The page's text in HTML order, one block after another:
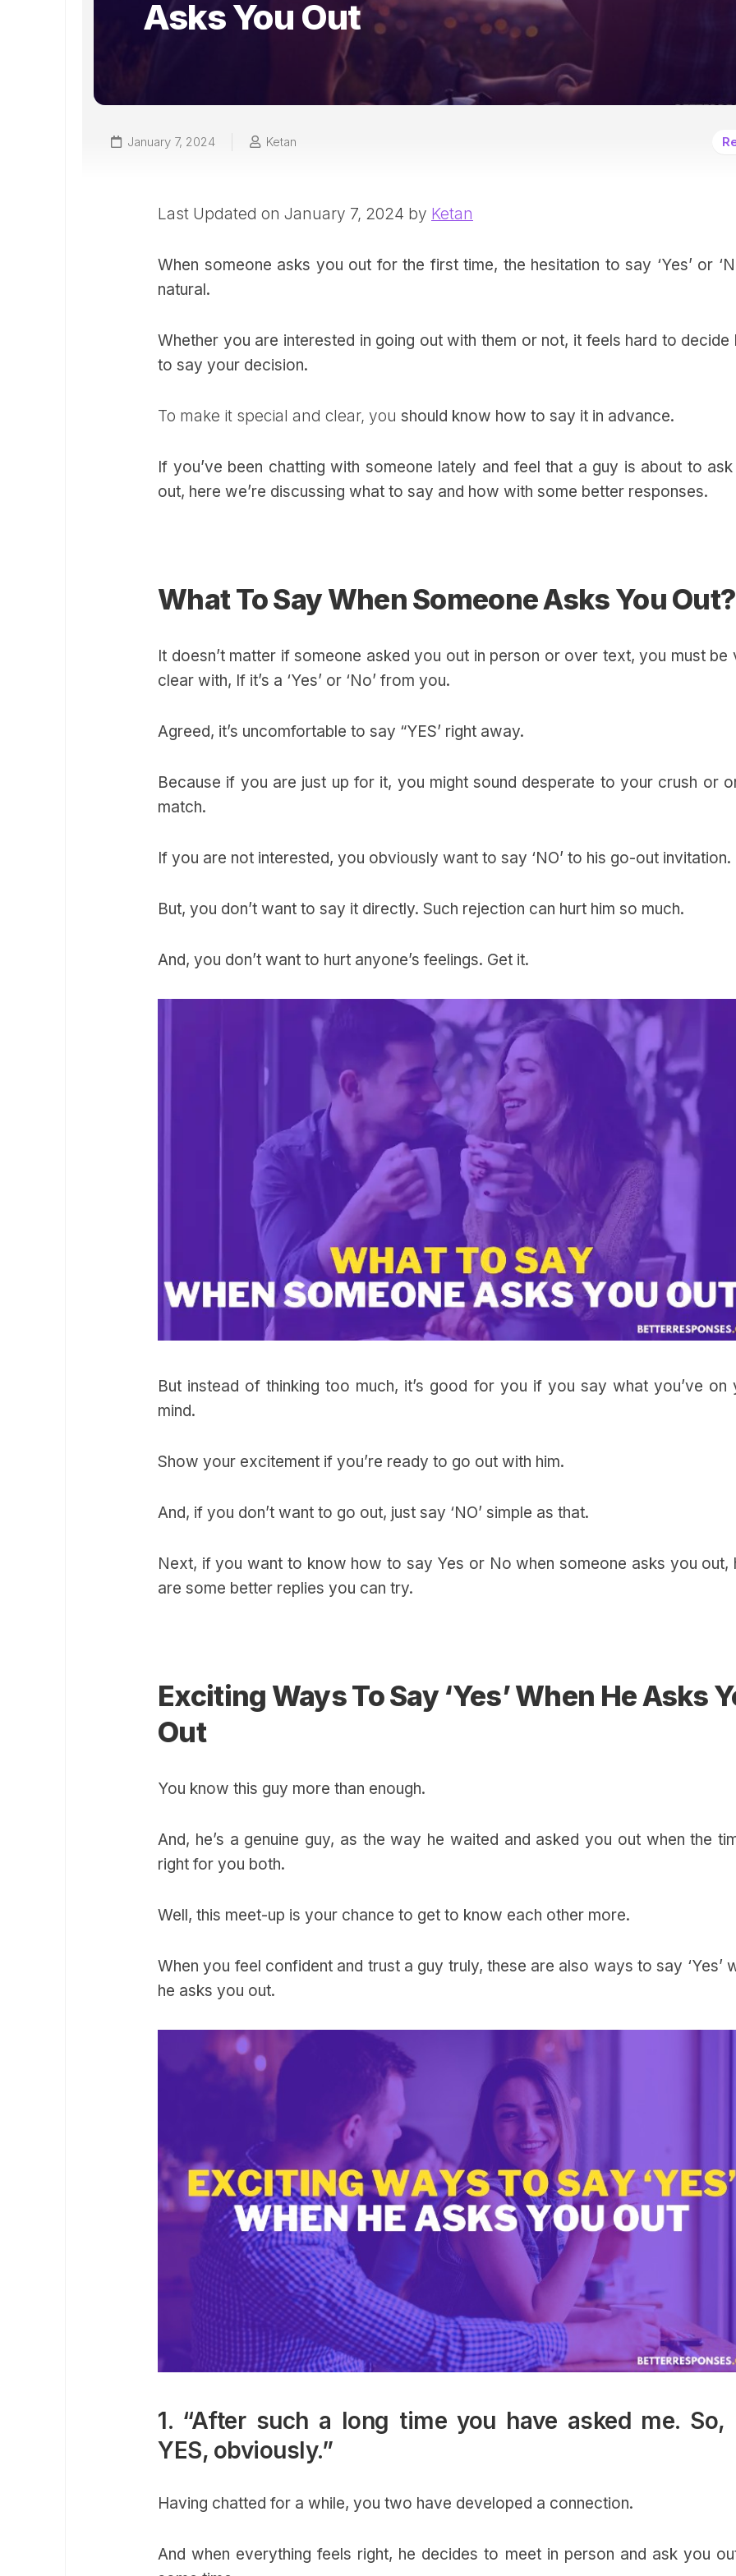
Asks You Out
January 7, 2024 Ketan
Last Updated on January 7, 2024 by Ketan
When someone asks you out for the first time, the hesitation to say ‘Yes’ or
natural.
Whether you are interested in going out with them or not, it feels hard to decide
to say your decision.
To make it special and clear, you should know how to say it in advance.
If you’ve been chatting with someone lately and feel that a guy is about to
out, here we’re discussing what to say and how with some better responses.
What To Say When Someone Asks You Out?
It doesn’t matter if someone asked you out in person or over text, you must be
clear with, If it’s a ‘Yes’ or ‘No’ from you.
Agreed, it’s uncomfortable to say “YES’ right away.
Because if you are just up for it, you might sound desperate to your crush or
match.
If you are not interested, you obviously want to say ‘NO’ to his go-out invitation.
But, you don’t want to say it directly. Such rejection can hurt him so much.
And, you don’t want to hurt anyone’s feelings. Get it.
But instead of thinking too much, it’s good for you if you say what you’ve on
mind.
Show your excitement if you’re ready to go out with him.
And, if you don’t want to go out, just say ‘NO’ simple as that.
Next, if you want to know how to say Yes or No when someone asks you out,
are some better replies you can try.
Exciting Ways To Say ‘Yes’ When He Asks
Out
You know this guy more than enough.
And, he’s a genuine guy, as the way he waited and asked you out when the
right for you both.
Well, this meet-up is your chance to get to know each other more.
When you feel confident and trust a guy truly, these are also ways to say ‘Yes’
he asks you out.
1. “After such a long time you have asked me. So,
YES, obviously.”
Having chatted for a while, you two have developed a connection.
And when everything feels right, he decides to meet in person and ask you